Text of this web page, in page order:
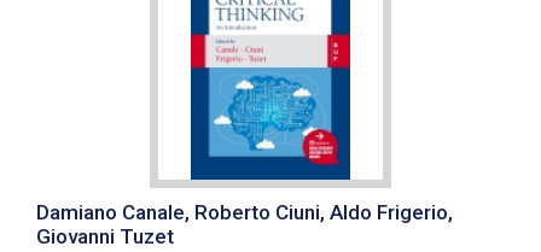
Damiano Canale, Roberto Ciuni, Aldo Frigerio,
Giovanni Tuzet